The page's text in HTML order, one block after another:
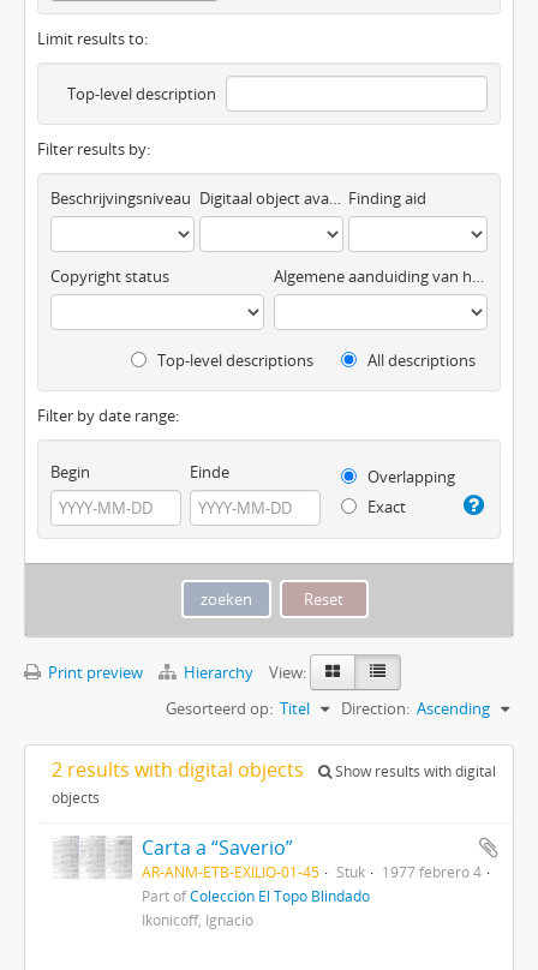
Limit results to:
Top-level description
Filter results by:
Beschrijvingsniveau Digitaal object available Finding aid
Copyright status Algemene aanduiding van het materiaal
Top-level descriptions All descriptions
Filter by date range:
Begin Einde
Overlapping
Exact
Print preview Hierarchy
View:
Gesorteerd op: Titel Direction: Ascending
2 results with digital objects
Show results with digital
objects
Carta a “Saverio”
AR-ANM-ETB-EXILIO-01-45 Stuk
1977 febrero 4
Part ofColección El Topo Blindado
Ikonicoff, Ignacio